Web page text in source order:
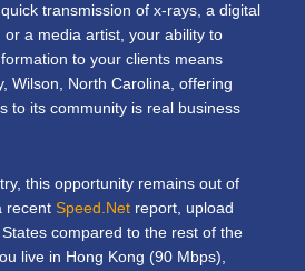
transmission of x-rays, a digital
or a media artist, your ability to
to your clients means
Wilson, North Carolina, offering
to its community is real business
this opportunity remains out of
recent Speed.Net report, upload
compared to the rest of the
live in Hong Kong (90 Mbps),